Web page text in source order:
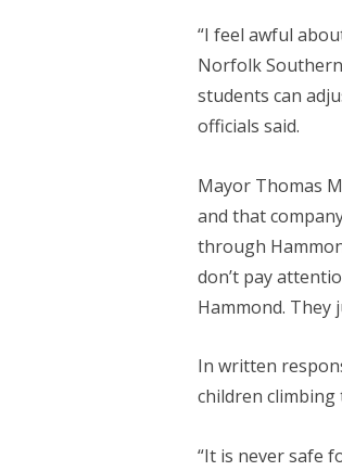
“I feel awful
Norfolk
students can
officials said.
Mayor Thomas
and that
through
don’t pay
Hammond. They
In written
children
“It is never safe